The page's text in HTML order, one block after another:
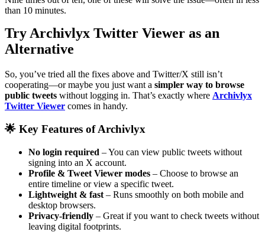
than 10 minutes.
Try Archivlyx Twitter Viewer as an
Alternative
So, you’ve tried all the fixes above and Twitter/X still isn’t
cooperating—or maybe you just want a simpler way to browse
public tweets without logging in. That’s exactly where Archivlyx
Twitter Viewer comes in handy.
🌟 Key Features of Archivlyx
No login required – You can view public tweets without
signing into an X account.
Profile & Tweet Viewer modes – Choose to browse an
entire timeline or view a specific tweet.
Lightweight & fast – Runs smoothly on both mobile and
desktop browsers.
Privacy-friendly – Great if you want to check tweets without
leaving digital footprints.